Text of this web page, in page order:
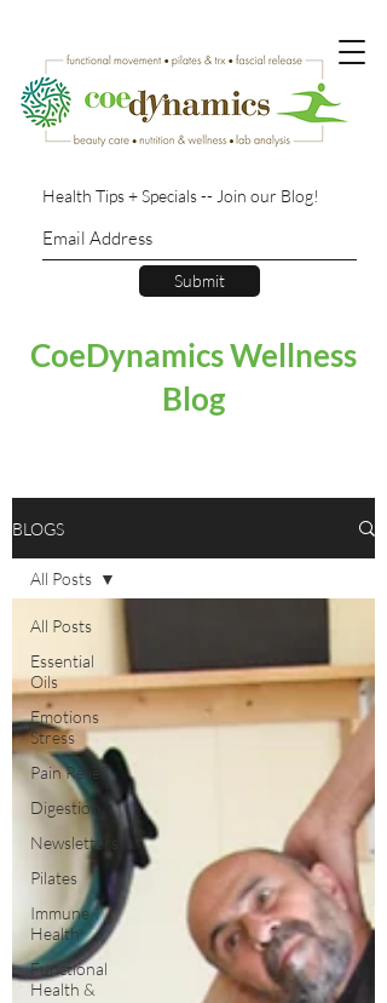
Health Tips + Specials -- Join our Blog!
Submit
CoeDynamics Wellness
Blog
BLOGS
All Posts
Essential
Oils
Emotions
Stress
Pain Relief
Digestion
Newsletters
Pilates
Immune
Health
Functional
Health &
All Posts